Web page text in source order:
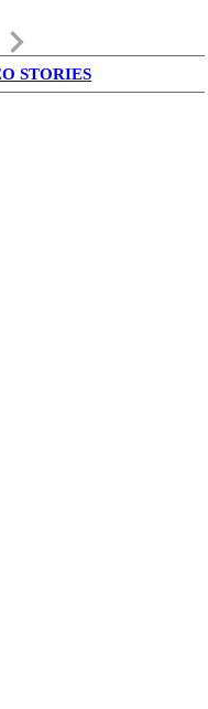
keyboard_arrow_right
STORIES